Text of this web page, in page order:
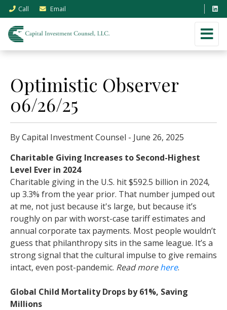
Call Email
Optimistic Observer
06/26/25
By Capital Investment Counsel - June 26, 2025
Charitable Giving Increases to Second-Highest
Level Ever in 2024
Charitable giving in the U.S. hit $592.5 billion in 2024,
up 3.3% from the year prior. That number jumped out
at me, not just because it's large, but because it’s
roughly on par with worst-case tariff estimates and
annual corporate tax payments. Most people wouldn’t
guess that philanthropy sits in the same league. It’s a
strong signal that the cultural impulse to give remains
intact, even post-pandemic. Read morehere.
Global Child Mortality Drops by 61%, Saving
Millions